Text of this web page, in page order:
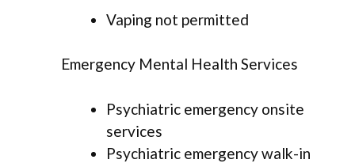
Vaping not permitted
Emergency Mental Health Services
Psychiatric emergency onsite
services
Psychiatric emergency walk-in